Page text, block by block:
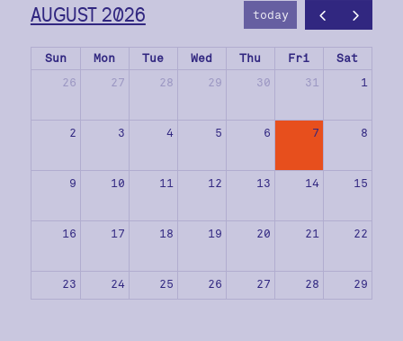
AUGUST 2026 today
Sun Mon Tue Wed Thu Fri
Sat
26
27 28 29 30 31 1
2 3 4 5 6 7 8
9 10 11 12 13 14 15
16 17 18 19 20 21 22
23 24 25 26 27 28 29